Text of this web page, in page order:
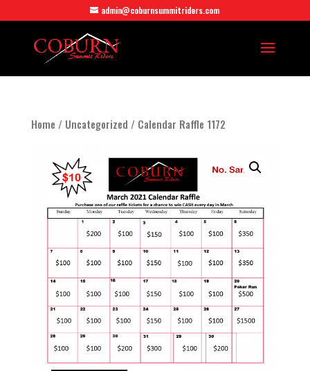
admin@coburnsummitriders.com
Home / Uncategorized / Calendar Raffle 1172